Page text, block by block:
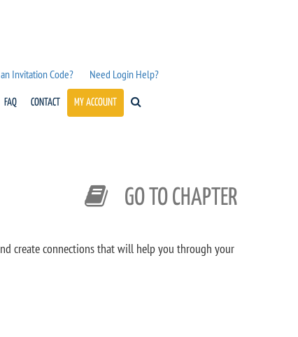
Invitation Code? Need Login Help?
FAQ CONTACT MY ACCOUNT
GO TO CHAPTER
create connections that will help you through your